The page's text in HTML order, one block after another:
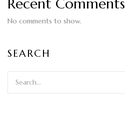
Recent Comments
No comments to show.
SEARCH